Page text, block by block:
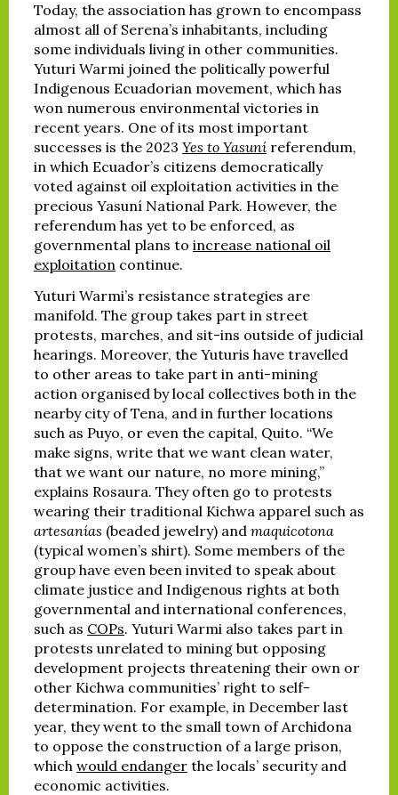
Today, the association has grown to encompass
almost all of Serena’s inhabitants, including
some individuals living in other communities.
Yuturi Warmi joined the politically powerful
Indigenous Ecuadorian movement, which has
won numerous environmental victories in
recent years. One of its most important
successes is the 2023 Yes to Yasuní referendum,
in which Ecuador’s citizens democratically
voted against oil exploitation activities in the
precious Yasuní National Park. However, the
referendum has yet to be enforced, as
governmental plans to increase national oil
exploitation continue.
Yuturi Warmi’s resistance strategies are
manifold. The group takes part in street
protests, marches, and sit-ins outside of judicial
hearings. Moreover, the Yuturis have travelled
to other areas to take part in anti-mining
action organised by local collectives both in the
nearby city of Tena, and in further locations
such as Puyo, or even the capital, Quito. “We
make signs, write that we want clean water,
that we want our nature, no more mining,”
explains Rosaura. They often go to protests
wearing their traditional Kichwa apparel such as
artesanías (beaded jewelry) and maquicotona
(typical women’s shirt). Some members of the
group have even been invited to speak about
climate justice and Indigenous rights at both
governmental and international conferences,
such as COPs. Yuturi Warmi also takes part in
protests unrelated to mining but opposing
development projects threatening their own or
other Kichwa communities’ right to self-
determination. For example, in December last
year, they went to the small town of Archidona
to oppose the construction of a large prison,
which would endanger the locals’ security and
economic activities.